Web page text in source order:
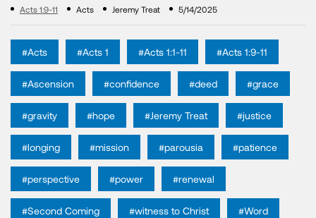
Acts 1:9-11 Acts Jeremy Treat 5/14/2025
#Acts #Acts 1 #Acts 1:1-11 #Acts 1:9-11
#Ascension #confidence #deed #grace
#gravity #hope #Jeremy Treat #justice
#longing #mission #parousia #patience
#perspective #power #renewal
#Second Coming #witness to Christ #Word